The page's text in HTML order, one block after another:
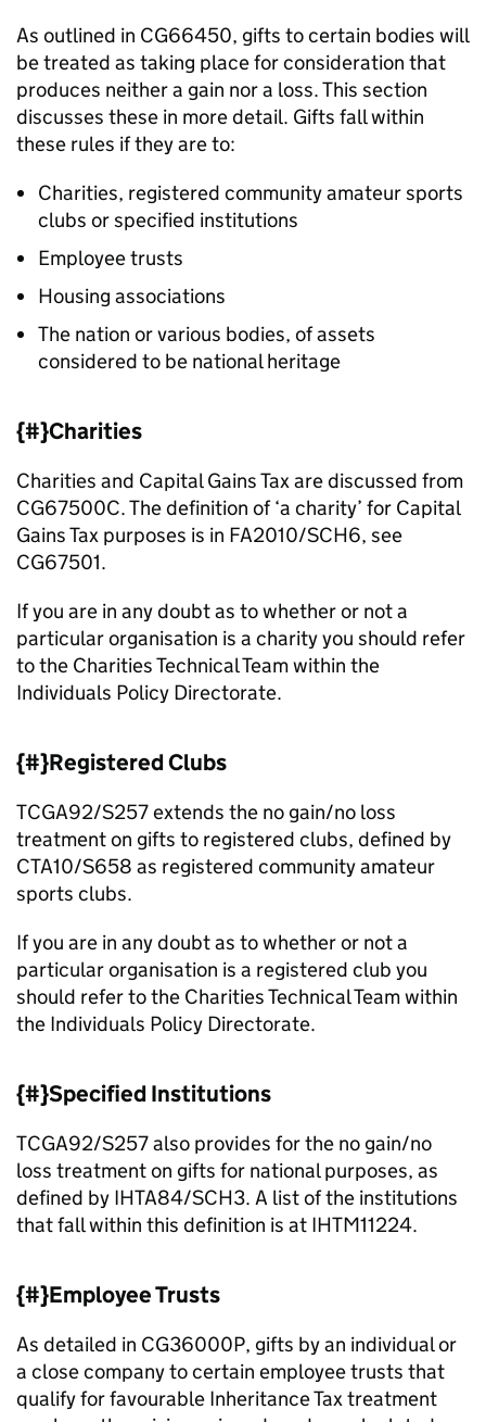
As outlined in CG66450, gifts to certain bodies will
be treated as taking place for consideration that
produces neither a gain nor a loss. This section
discusses these in more detail. Gifts fall within
these rules if they are to:
Charities, registered community amateur sports
clubs or specified institutions
Employee trusts
Housing associations
The nation or various bodies, of assets
considered to be national heritage
{#}Charities
Charities and Capital Gains Tax are discussed from
CG67500C. The definition of ‘a charity’ for Capital
Gains Tax purposes is in FA2010/SCH6, see
CG67501.
If you are in any doubt as to whether or not a
particular organisation is a charity you should refer
to the Charities Technical Team within the
Individuals Policy Directorate.
{#}Registered Clubs
TCGA92/S257 extends the no gain/no loss
treatment on gifts to registered clubs, defined by
CTA10/S658 as registered community amateur
sports clubs.
If you are in any doubt as to whether or not a
particular organisation is a registered club you
should refer to the Charities Technical Team within
the Individuals Policy Directorate.
{#}Specified Institutions
TCGA92/S257 also provides for the no gain/no
loss treatment on gifts for national purposes, as
defined by IHTA84/SCH3. A list of the institutions
that fall within this definition is at IHTM11224.
{#}Employee Trusts
As detailed in CG36000P, gifts by an individual or
a close company to certain employee trusts that
qualify for favourable Inheritance Tax treatment